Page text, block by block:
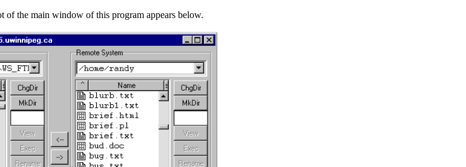
of the main window of this program appears below.